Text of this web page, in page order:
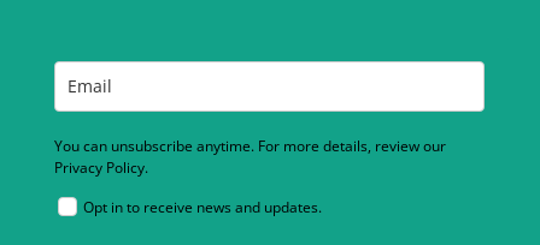
You can unsubscribe anytime. For more details, review our
Privacy Policy.
Opt in to receive news and updates.